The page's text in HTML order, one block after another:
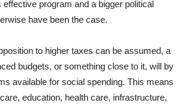
effective program and a bigger political
have been the case.
to higher taxes can be assumed, a
budgets, or something close to it, will by
available for social spending. This means
education, health care, infrastructure,